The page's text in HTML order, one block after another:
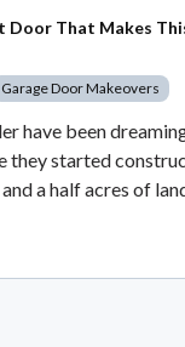
Door That Makes
Garage Door Makeovers
have been
they started
a half acres of